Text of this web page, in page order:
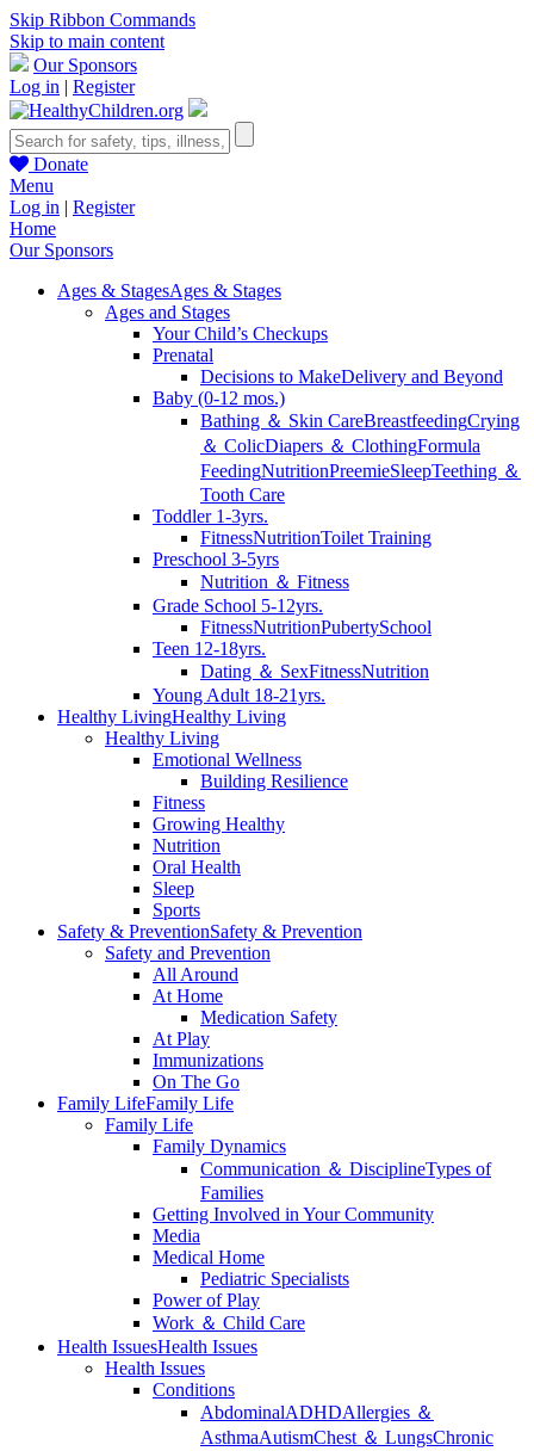
Skip Ribbon Commands
Skip to main content
Our Sponsors
Log in | Register
Donate
Menu
Log in | Register
Home
Our Sponsors
Ages & StagesAges & Stages
Ages and Stages
Your Child’s Checkups
Prenatal
Decisions to MakeDelivery and Beyond
Baby (0-12 mos.)
Bathing ＆ Skin CareBreastfeedingCrying
＆ ColicDiapers ＆ ClothingFormula
FeedingNutritionPreemieSleepTeething ＆
Tooth Care
Toddler 1-3yrs.
FitnessNutritionToilet Training
Preschool 3-5yrs
Nutrition ＆ Fitness
Grade School 5-12yrs.
FitnessNutritionPubertySchool
Teen 12-18yrs.
Dating ＆ SexFitnessNutrition
Young Adult 18-21yrs.
Healthy LivingHealthy Living
Healthy Living
Emotional Wellness
Building Resilience
Fitness
Growing Healthy
Nutrition
Oral Health
Sleep
Sports
Safety & PreventionSafety & Prevention
Safety and Prevention
All Around
At Home
Medication Safety
At Play
Immunizations
On The Go
Family LifeFamily Life
Family Life
Family Dynamics
Communication ＆ DisciplineTypes of
Families
Getting Involved in Your Community
Media
Medical Home
Pediatric Specialists
Power of Play
Work ＆ Child Care
Health IssuesHealth Issues
Health Issues
Conditions
AbdominalADHDAllergies ＆
AsthmaAutismChest ＆ LungsChronic